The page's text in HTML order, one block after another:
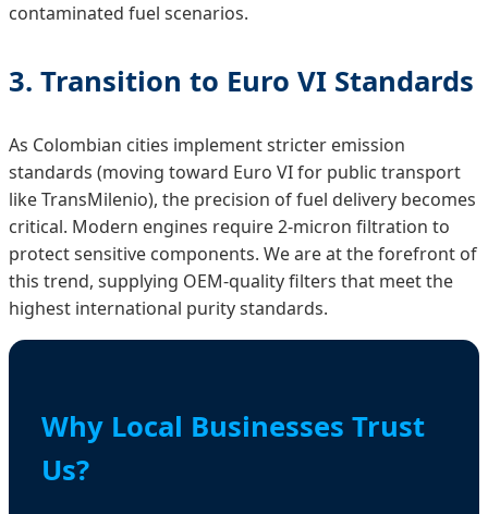
contaminated fuel scenarios.
3. Transition to Euro VI Standards
As Colombian cities implement stricter emission
standards (moving toward Euro VI for public transport
like TransMilenio), the precision of fuel delivery becomes
critical. Modern engines require 2-micron filtration to
protect sensitive components. We are at the forefront of
this trend, supplying OEM-quality filters that meet the
highest international purity standards.
Why Local Businesses Trust
Us?